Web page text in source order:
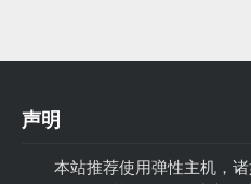
声明
本站推荐使用弹性主机，诸